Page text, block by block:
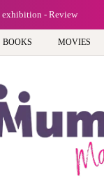
exhibition - Review
BOOKS MOVIES